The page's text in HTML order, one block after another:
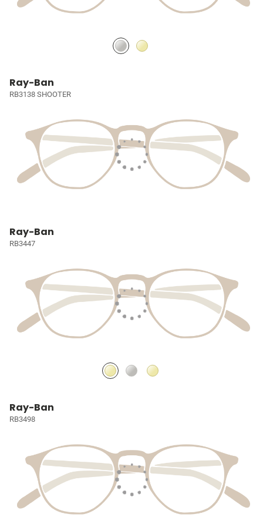
Ray-Ban
RB3138 SHOOTER
Ray-Ban
RB3447
Ray-Ban
RB3498